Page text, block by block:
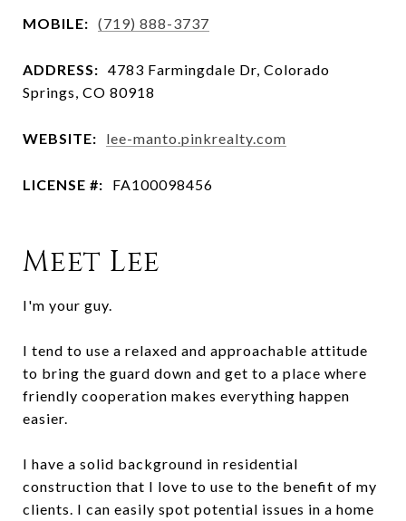
MOBILE: (719) 888-3737
ADDRESS: 4783 Farmingdale Dr, Colorado
Springs, CO 80918
WEBSITE: lee-manto.pinkrealty.com
LICENSE #: FA100098456
Meet Lee
I'm your guy.
I tend to use a relaxed and approachable attitude
to bring the guard down and get to a place where
friendly cooperation makes everything happen
easier.
I have a solid background in residential
construction that I love to use to the benefit of my
clients. I can easily spot potential issues in a home